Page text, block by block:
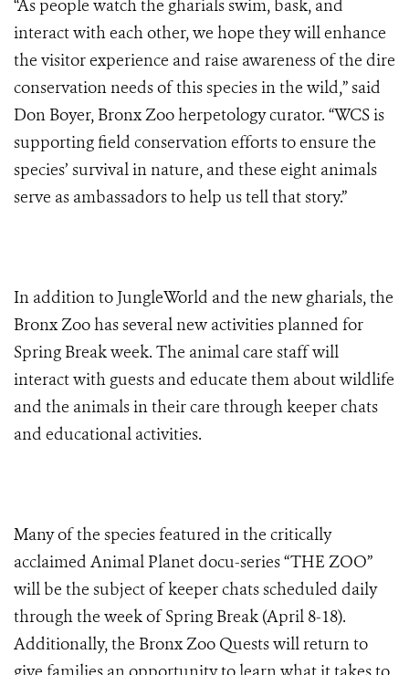
“As people watch the gharials swim, bask, and
interact with each other, we hope they will enhance
the visitor experience and raise awareness of the dire
conservation needs of this species in the wild,” said
Don Boyer, Bronx Zoo herpetology curator. “WCS is
supporting field conservation efforts to ensure the
species’ survival in nature, and these eight animals
serve as ambassadors to help us tell that story.”
In addition to JungleWorld and the new gharials, the
Bronx Zoo has several new activities planned for
Spring Break week. The animal care staff will
interact with guests and educate them about wildlife
and the animals in their care through keeper chats
and educational activities.
Many of the species featured in the critically
acclaimed Animal Planet docu-series “THE ZOO”
will be the subject of keeper chats scheduled daily
through the week of Spring Break (April 8-18).
Additionally, the Bronx Zoo Quests will return to